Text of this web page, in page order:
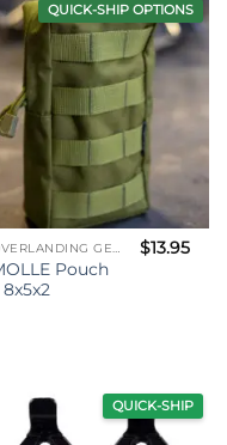
QUICK-SHIP OPTIONS
OVERLANDING GEAR
Pouch
8x5x2
$13.95
QUICK-SHIP